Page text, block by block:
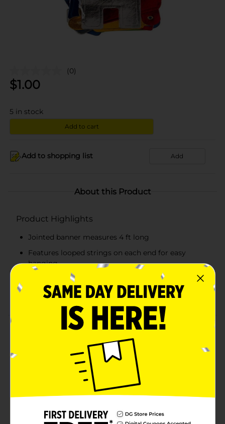
(0)
$1.00
5 in stock
Add to cart
Add to shopping list Add
About this Product
Product Highlights
Jointed banner measures 4 ft long
Features looped strings on each end for easy
hanging
Looks great on any wall or across a doorway
Combine with more birthday party supplies
Product Details
Bring the shine to your party space with our metallic
happy birthday banner. This 4-foot party banner reads
"Happy Birthday" in assorted metallic hues, so it's sure
to look fabulous at your birthday party. Use the looped
strings on each end to hang this banner on your wall,
along the front of a party table, or in a doorway. Find
rest of our colorful party supplies!